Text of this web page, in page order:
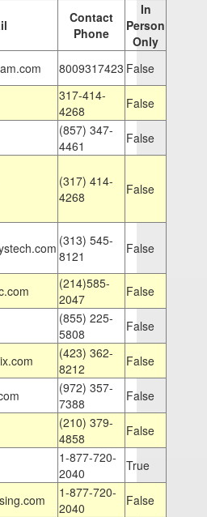
Contact
Phone
In
Person
Only
8009317423 False
317-414-
4268
False
(857) 347-
4461
False
(317) 414-
4268
False
(313) 545-
8121
False
(214)585-
2047
False
(855) 225-
5808
False
(423) 362-
8212
False
(972) 357-
7388
False
(210) 379-
4858
False
1-877-720-
2040
True
1-877-720-
2040
False